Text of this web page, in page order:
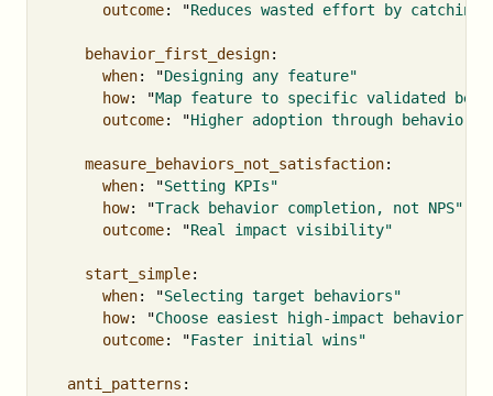
outcome: "Reduces wasted effort by catching
behavior_first_design:
when: "Designing any feature"
how: "Map feature to specific validated
outcome: "Higher adoption through behavior
measure_behaviors_not_satisfaction:
when: "Setting KPIs"
how: "Track behavior completion, not
NPS"
outcome: "Real impact visibility"
start_simple:
when: "Selecting target
behaviors"
how: "Choose easiest high-impact behavior
outcome: "Faster initial wins"
anti_patterns :